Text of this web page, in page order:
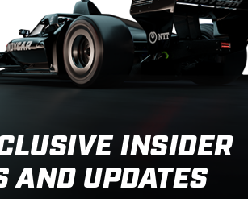
INSIDER
AND UPDATES